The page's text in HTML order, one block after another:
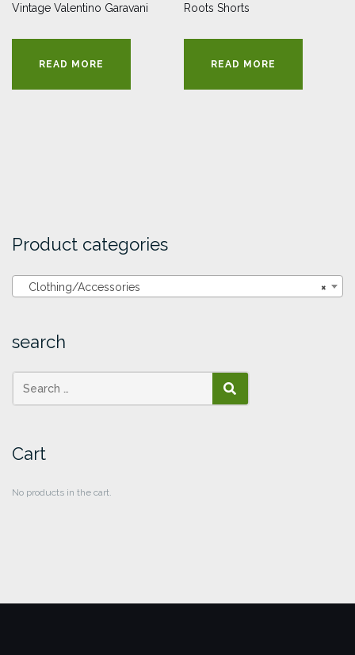
Vintage Valentino Garavani
READ MORE
Roots Shorts
READ MORE
Product categories
×
Clothing/Accessories
search
SEARCH
Cart
No products in the cart.